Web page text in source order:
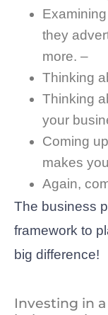
they
more. –
Thinking
Thinking
your
Coming
makes
Again,
The business
framework to
big difference!
Investing in